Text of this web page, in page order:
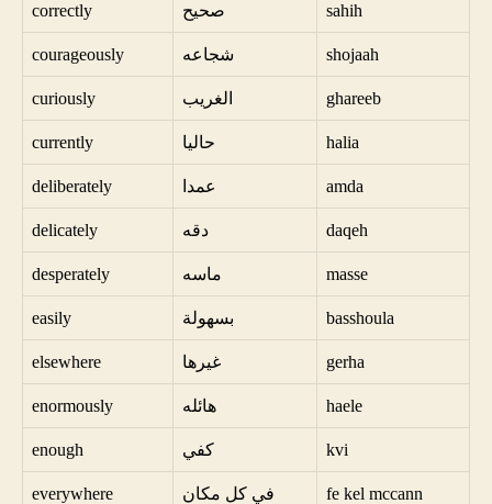
correctly صحيح sahih
courageously شجاعه shojaah
curiously الغريب ghareeb
currently حاليا halia
deliberately عمدا amda
delicately دقه daqeh
desperately ماسه masse
easily بسهولة basshoula
elsewhere غيرها gerha
enormously هائله haele
enough كفي kvi
everywhere في كل مكان fe kel mccann